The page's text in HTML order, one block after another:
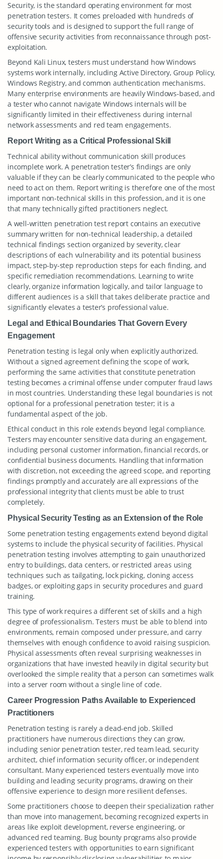
Security, is the standard operating environment for most
penetration testers. It comes preloaded with hundreds of
security tools and is designed to support the full range of
offensive security activities from reconnaissance through post-
exploitation.
Beyond Kali Linux, testers must understand how Windows
systems work internally, including Active Directory, Group Policy,
Windows Registry, and common authentication mechanisms.
Many enterprise environments are heavily Windows-based, and
a tester who cannot navigate Windows internals will be
significantly limited in their effectiveness during internal
network assessments and red team engagements.
Report Writing as a Critical Professional Skill
Technical ability without communication skill produces
incomplete work. A penetration tester’s findings are only
valuable if they can be clearly communicated to the people who
need to act on them. Report writing is therefore one of the most
important non-technical skills in this profession, and it is one
that many technically gifted practitioners neglect.
A well-written penetration test report contains an executive
summary written for non-technical leadership, a detailed
technical findings section organized by severity, clear
descriptions of each vulnerability and its potential business
impact, step-by-step reproduction steps for each finding, and
specific remediation recommendations. Learning to write
clearly, organize information logically, and tailor language to
different audiences is a skill that takes deliberate practice and
significantly elevates a tester’s professional value.
Legal and Ethical Boundaries That Govern Every
Engagement
Penetration testing is legal only when explicitly authorized.
Without a signed agreement defining the scope of work,
performing the same activities that constitute penetration
testing becomes a criminal offense under computer fraud laws
in most countries. Understanding these legal boundaries is not
optional for a professional penetration tester; it is a
fundamental aspect of the job.
Ethical conduct in this role extends beyond legal compliance.
Testers may encounter sensitive data during an engagement,
including personal customer information, financial records, or
confidential business documents. Handling that information
with discretion, not exceeding the agreed scope, and reporting
findings promptly and accurately are all expressions of the
professional integrity that clients must be able to trust
completely.
Physical Security Testing as an Extension of the Role
Some penetration testing engagements extend beyond digital
systems to include the physical security of facilities. Physical
penetration testing involves attempting to gain unauthorized
entry to buildings, data centers, or restricted areas using
techniques such as tailgating, lock picking, cloning access
badges, or exploiting gaps in security procedures and guard
training.
This type of work requires a different set of skills and a high
degree of professionalism. Testers must be able to blend into
environments, remain composed under pressure, and carry
themselves with enough confidence to avoid raising suspicion.
Physical assessments often reveal surprising weaknesses in
organizations that have invested heavily in digital security but
overlooked the simple reality that a person can sometimes walk
into a server room without a single line of code.
Career Progression Paths Available to Experienced
Practitioners
Penetration testing is rarely a dead-end job. Skilled
practitioners have numerous directions they can grow,
including senior penetration tester, red team lead, security
architect, chief information security officer, or independent
consultant. Many experienced testers eventually move into
building and leading security programs, drawing on their
offensive experience to design more resilient defenses.
Some practitioners choose to deepen their specialization rather
than move into management, becoming recognized experts in
areas like exploit development, reverse engineering, or
advanced red teaming. Bug bounty programs also provide
experienced testers with opportunities to earn significant